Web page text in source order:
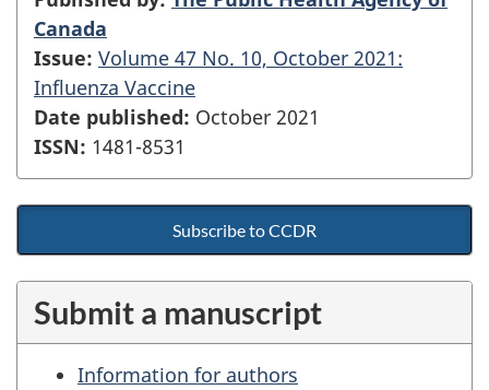
Canada
Issue: Volume 47 No. 10, October 2021:
Influenza Vaccine
Date published: October 2021
ISSN: 1481-8531
Subscribe to CCDR
Submit a manuscript
Information for authors